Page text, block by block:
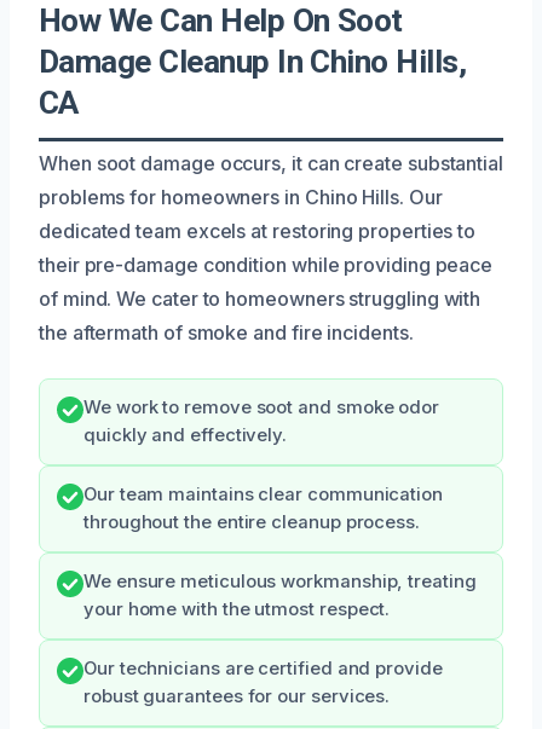
How We Can Help On Soot
Damage Cleanup In Chino Hills,
CA
When soot damage occurs, it can create substantial
problems for homeowners in Chino Hills. Our
dedicated team excels at restoring properties to
their pre-damage condition while providing peace
of mind. We cater to homeowners struggling with
the aftermath of smoke and fire incidents.
We work to remove soot and smoke odor
quickly and effectively.
Our team maintains clear communication
throughout the entire cleanup process.
We ensure meticulous workmanship, treating
your home with the utmost respect.
Our technicians are certified and provide
robust guarantees for our services.